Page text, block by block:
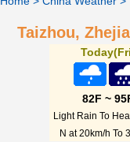
Taizhou,
82F ~
Light Rain To
N at 20km/h To